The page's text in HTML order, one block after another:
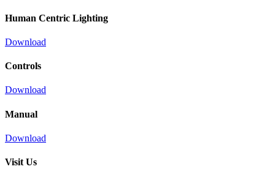
Human Centric Lighting
Download
Controls
Download
Manual
Download
Visit Us